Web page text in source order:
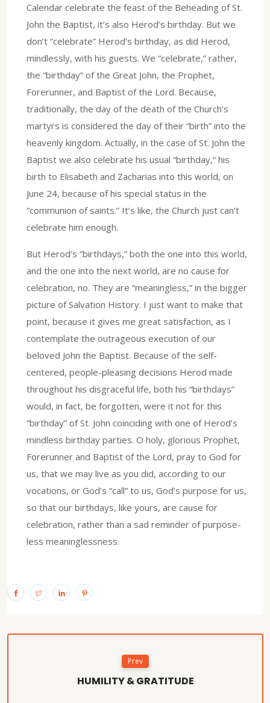
Calendar celebrate the feast of the Beheading of St.
John the Baptist, it’s also Herod’s birthday. But we
don’t “celebrate” Herod’s birthday, as did Herod,
mindlessly, with his guests. We “celebrate,” rather,
the “birthday” of the Great John, the Prophet,
Forerunner, and Baptist of the Lord. Because,
traditionally, the day of the death of the Church’s
martyrs is considered the day of their “birth” into the
heavenly kingdom. Actually, in the case of St. John the
Baptist we also celebrate his usual “birthday,” his
birth to Elisabeth and Zacharias into this world, on
June 24, because of his special status in the
“communion of saints.” It’s like, the Church just can’t
celebrate him enough.
But Herod’s “birthdays,” both the one into this world,
and the one into the next world, are no cause for
celebration, no. They are “meaningless,” in the bigger
picture of Salvation History. I just want to make that
point, because it gives me great satisfaction, as I
contemplate the outrageous execution of our
beloved John the Baptist. Because of the self-
centered, people-pleasing decisions Herod made
throughout his disgraceful life, both his “birthdays”
would, in fact, be forgotten, were it not for this
“birthday” of St. John coinciding with one of Herod’s
mindless birthday parties. O holy, glorious Prophet,
Forerunner and Baptist of the Lord, pray to God for
us, that we may live as you did, according to our
vocations, or God’s “call” to us, God’s purpose for us,
so that our birthdays, like yours, are cause for
celebration, rather than a sad reminder of purpose-
less meaninglessness.
Prev
HUMILITY & GRATITUDE